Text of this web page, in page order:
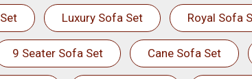
Luxury Sofa Set Royal Sofa
9 Seater Sofa Set Cane Sofa Set